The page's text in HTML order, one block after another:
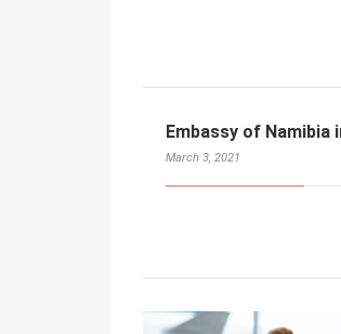
Embassy of Namibia
March 3, 2021